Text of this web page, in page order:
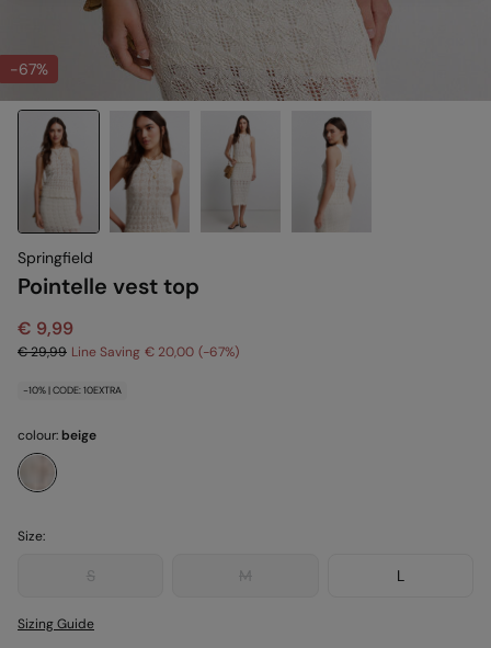
-67%
Springfield
Pointelle vest top
€ 9,99
€ 29,99 Line Saving € 20,00 67
-10% | CODE: 10EXTRA
colour:beige
Size:
S M L
Sizing Guide